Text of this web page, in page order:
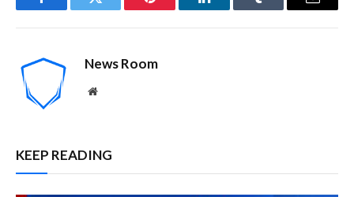
FacebookTwitter Pinterest LinkedInTumblr Email
News Room
Website
KEEP READING